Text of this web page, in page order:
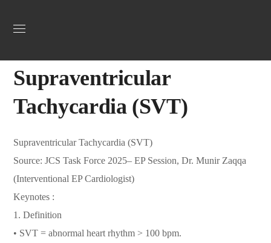
Supraventricular
Tachycardia (SVT)
Supraventricular Tachycardia (SVT)
Source: JCS Task Force 2025– EP Session, Dr. Munir Zaqqa
(Interventional EP Cardiologist)
Keynotes :
1.⁠ ⁠Definition
• SVT = abnormal heart rhythm > 100 bpm.